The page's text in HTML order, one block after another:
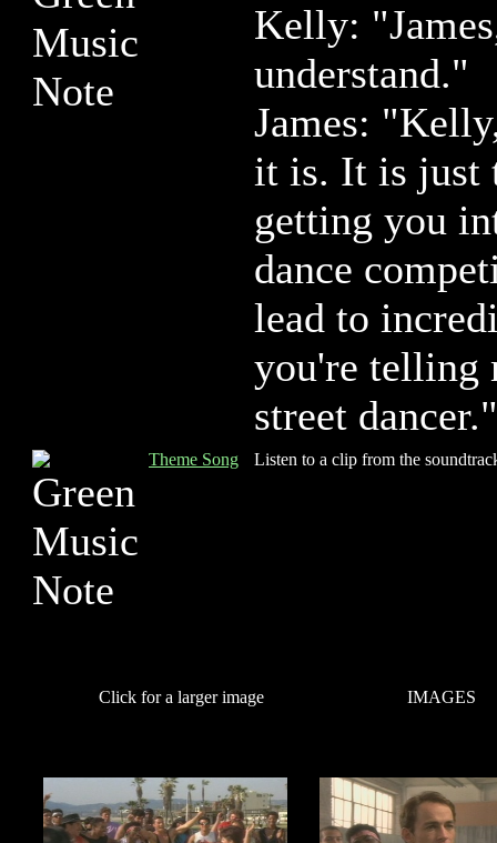
Kelly:
understand."
James:
it is. It is just
getting you
dance
lead to
you're telling
street dancer."
Theme Song Listen to a clip from the
Click for a larger image IMAGES